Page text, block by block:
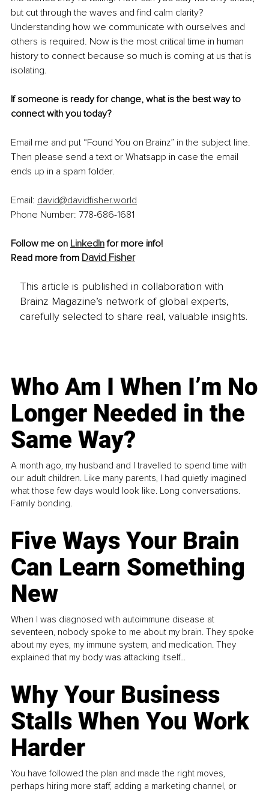
but cut through the waves and find calm clarity?
Understanding how we communicate with ourselves and
others is required. Now is the most critical time in human
history to connect because so much is coming at us that is
isolating.
If someone is ready for change, what is the best way to
connect with you today?
Email me and put “Found You on Brainz” in the subject line.
Then please send a text or Whatsapp in case the email
ends up in a spam folder.
Email: david@davidfisher.world
Phone Number: 778-686-1681
Follow me on LinkedIn for more info!
Read more from David Fisher
This article is published in collaboration with
Brainz Magazine’s network of global experts,
carefully selected to share real, valuable insights.
Who Am I When I’m No
Longer Needed in the
Same Way?
A month ago, my husband and I travelled to spend time with
our adult children. Like many parents, I had quietly imagined
what those few days would look like. Long conversations.
Family bonding.
Five Ways Your Brain
Can Learn Something
New
When I was diagnosed with autoimmune disease at
seventeen, nobody spoke to me about my brain. They spoke
about my eyes, my immune system, and medication. They
explained that my body was attacking itself...
Why Your Business
Stalls When You Work
Harder
You have followed the plan and made the right moves,
perhaps hiring more staff, adding a marketing channel, or